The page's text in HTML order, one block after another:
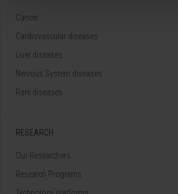
Cancer
Cardiovascular diseases
Liver diseases
Nervous System diseases
Rare diseases
RESEARCH
Our Researchers
Research Programs